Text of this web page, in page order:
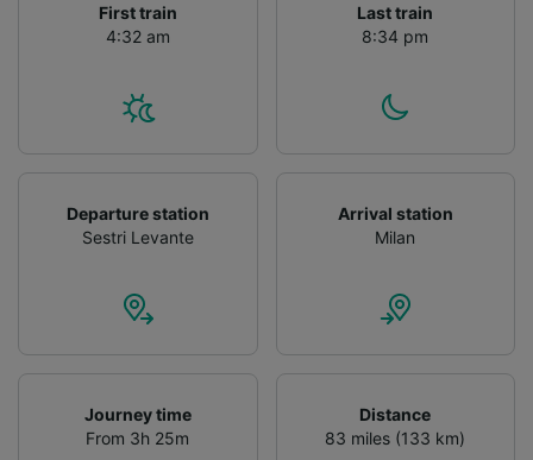
First train
4:32 am
Last train
8:34 pm
Departure station
Sestri Levante
Arrival station
Milan
Journey time
From 3h 25m
Distance
83 miles (133 km)